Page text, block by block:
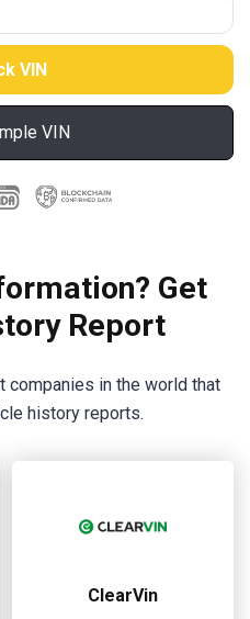
VIN
Get
Report
companies in the world that
history reports.
ClearVin